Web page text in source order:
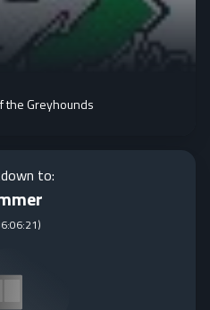
the Greyhounds
to:
)